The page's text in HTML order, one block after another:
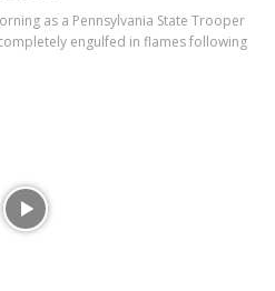
as a Pennsylvania State Trooper
engulfed in flames following